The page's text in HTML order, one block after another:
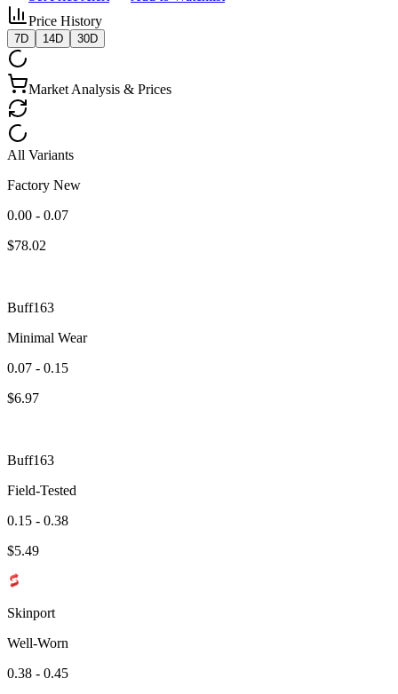
Price History
7D 14D 30D
Market Analysis & Prices
All Variants
Factory New
0.00 - 0.07
$78.02
Buff163
Minimal Wear
0.07 - 0.15
$6.97
Buff163
Field-Tested
0.15 - 0.38
$5.49
Skinport
Well-Worn
0.38 - 0.45